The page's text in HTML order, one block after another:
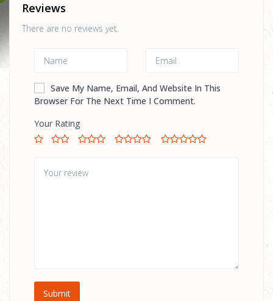
Reviews
There are no reviews yet.
Save My Name, Email, And Website In This
Browser For The Next Time I Comment.
Your Rating